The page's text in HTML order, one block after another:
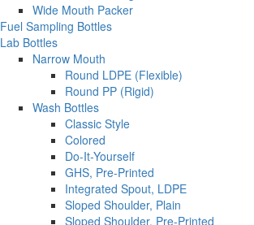
Wide Mouth Packer
Fuel Sampling Bottles
Lab Bottles
Narrow Mouth
Round LDPE (Flexible)
Round PP (Rigid)
Wash Bottles
Classic Style
Colored
Do-It-Yourself
GHS, Pre-Printed
Integrated Spout, LDPE
Sloped Shoulder, Plain
Sloped Shoulder, Pre-Printed